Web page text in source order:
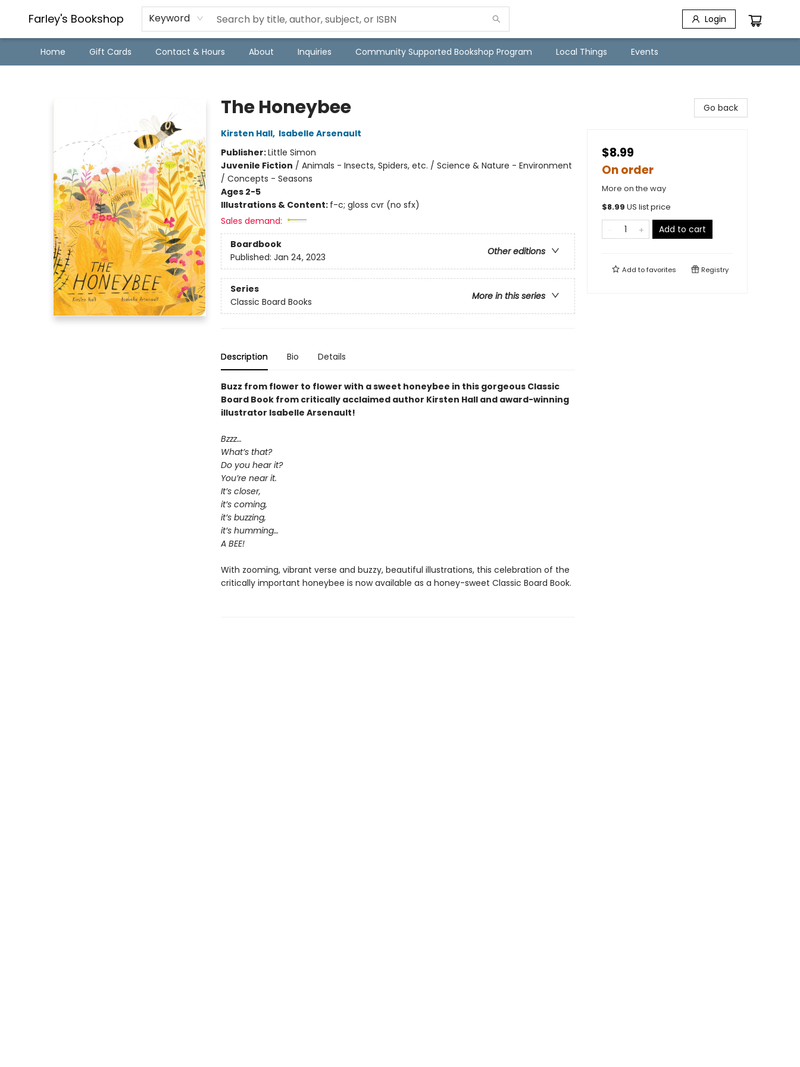
Farley's Bookshop Keyword Login
Home Gift Cards Contact & Hours About Inquiries Community Supported Bookshop Program Local Things Events
The Honeybee
Kirsten Hall, Isabelle Arsenault
Publisher:Little Simon
Juvenile Fiction / Animals - Insects, Spiders, etc. / Science & Nature - Environment
/ Concepts - Seasons
Ages 2-5
Illustrations & Content: f-c; gloss cvr (no sfx)
Sales demand:
Boardbook
Other editions
Published: Jan 24, 2023
Series
More in this series
Classic Board Books
Description Bio Details
Buzz from flower to flower with a sweet honeybee in this gorgeous Classic
Board Book from critically acclaimed author Kirsten Hall and award-winning
illustrator Isabelle Arsenault!
Bzzz…
What’s that?
Do you hear it?
You’re near it.
It’s closer,
it’s coming,
it’s buzzing,
it’s humming…
A BEE!
With zooming, vibrant verse and buzzy, beautiful illustrations, this celebration of the
critically important honeybee is now available as a honey-sweet Classic Board Book.
Go back
$8.99
On order
More on the way
$8.99 US list price
Add to cart
Add tofavorites Registry